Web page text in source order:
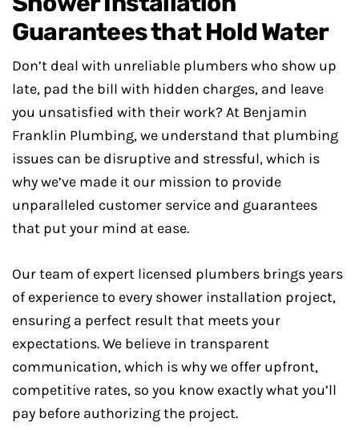
Guarantees that Hold Water
Don’t deal with unreliable plumbers who show up
late, pad the bill with hidden charges, and leave
you unsatisfied with their work? At Benjamin
Franklin Plumbing, we understand that plumbing
issues can be disruptive and stressful, which is
why we’ve made it our mission to provide
unparalleled customer service and guarantees
that put your mind at ease.
Our team of expert licensed plumbers brings years
of experience to every shower installation project,
ensuring a perfect result that meets your
expectations. We believe in transparent
communication, which is why we offer upfront,
competitive rates, so you know exactly what you’ll
pay before authorizing the project.